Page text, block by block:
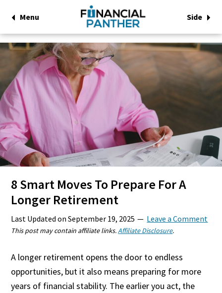
Menu Side
8 Smart Moves To Prepare For A
Longer Retirement
Last Updated onSeptember 19, 2025 Leave a Comment
This post may contain affiliate links.Affiliate Disclosure.
A longer retirement opens the door to endless
opportunities, but it also means preparing for more
years of financial stability. The earlier you act, the